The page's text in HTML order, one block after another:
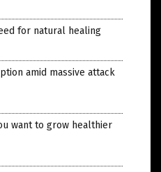
for natural healing
amid massive attack
want to grow healthier